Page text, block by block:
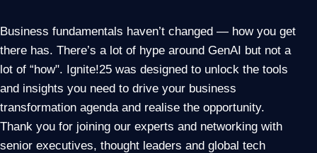
Business fundamentals haven’t changed — how you get
there has. There’s a lot of hype around GenAI but not a
lot of “how". Ignite!25 was designed to unlock the tools
and insights you need to drive your business
transformation agenda and realise the opportunity.
Thank you for joining our experts and networking with
senior executives, thought leaders and global tech